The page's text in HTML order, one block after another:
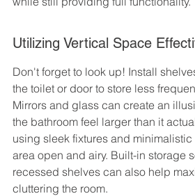
Utilizing Vertical Space
Don't forget to look up! Install
the toilet or door to store less
Mirrors and glass can create an
the bathroom feel larger than it
using sleek fixtures and
area open and airy. Built-in storage
recessed shelves can also help
cluttering the room.